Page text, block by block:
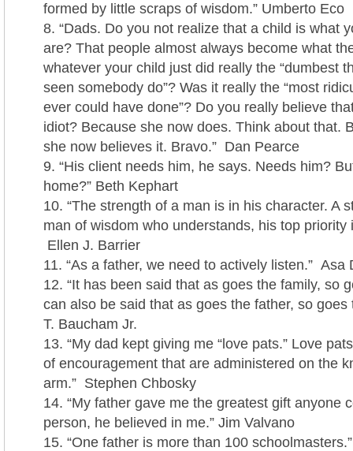
formed by little scraps of wisdom.” Umberto Eco
“Dads. Do you not realize that a child is what
are? That people almost always become what
whatever your child just did really the “dumbest
seen somebody do”? Was it really the “most
ever could have done”? Do you really believe
idiot? Because she now does. Think about that.
she now believes it. Bravo.” Dan Pearce
“His client needs him, he says. Needs him?
home?” Beth Kephart
“The strength of a man is in his character. A
man of wisdom who understands, his top priority
Ellen J. Barrier
“As a father, we need to actively listen.” Asa
“It has been said that as goes the family, so
can also be said that as goes the father, so goes
T. Baucham Jr.
“My dad kept giving me “love pats.” Love
of encouragement that are administered on the
arm.” Stephen Chbosky
“My father gave me the greatest gift anyone
person, he believed in me.” Jim Valvano
“One father is more than 100